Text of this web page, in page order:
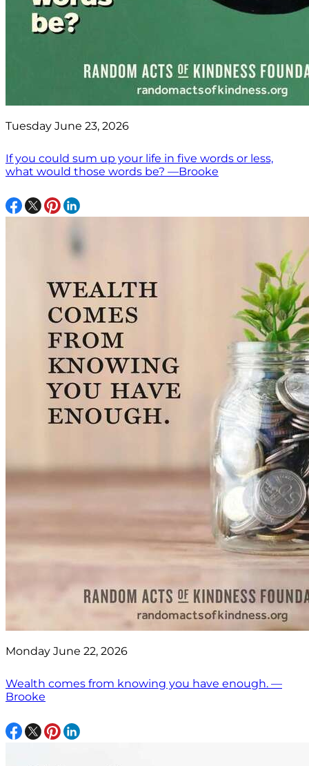
Tuesday June 23, 2026
If you could sum up your life in five words or less,
what would those words be? —Brooke
Monday June 22, 2026
Wealth comes from knowing you have enough. —
Brooke